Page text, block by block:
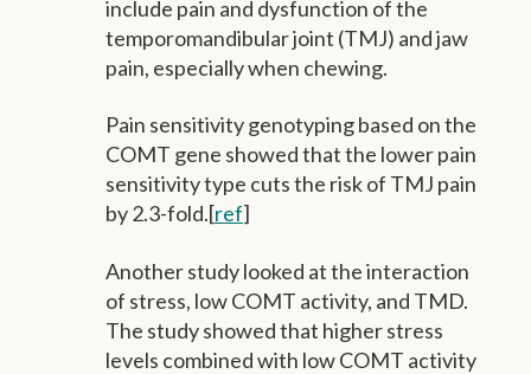
include pain and dysfunction of the
temporomandibular joint (TMJ) and jaw
pain, especially when chewing.
Pain sensitivity genotyping based on the
COMT gene showed that the lower pain
sensitivity type cuts the risk of TMJ pain
by 2.3-fold.[ref]
Another study looked at the interaction
of stress, low COMT activity, and TMD.
The study showed that higher stress
levels combined with low COMT activity